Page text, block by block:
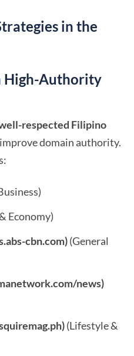
in the
High-Authority
respected Filipino
domain authority.
Economy)
cbn.com)(General
news)
(Lifestyle &